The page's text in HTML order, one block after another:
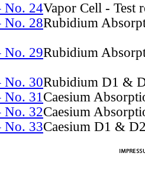
No. 24Vapor Cell - Test
No. 28Rubidium
No. 29Rubidium
No. 30Rubidium D1 &
No. 31Caesium
No. 32Caesium
No. 33Caesium D1 &